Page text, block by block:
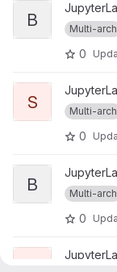
View base project
B Multi-arch
0
View scipy project
S Multi-arch
0
View base project
B Multi-arch
0
View scipy project